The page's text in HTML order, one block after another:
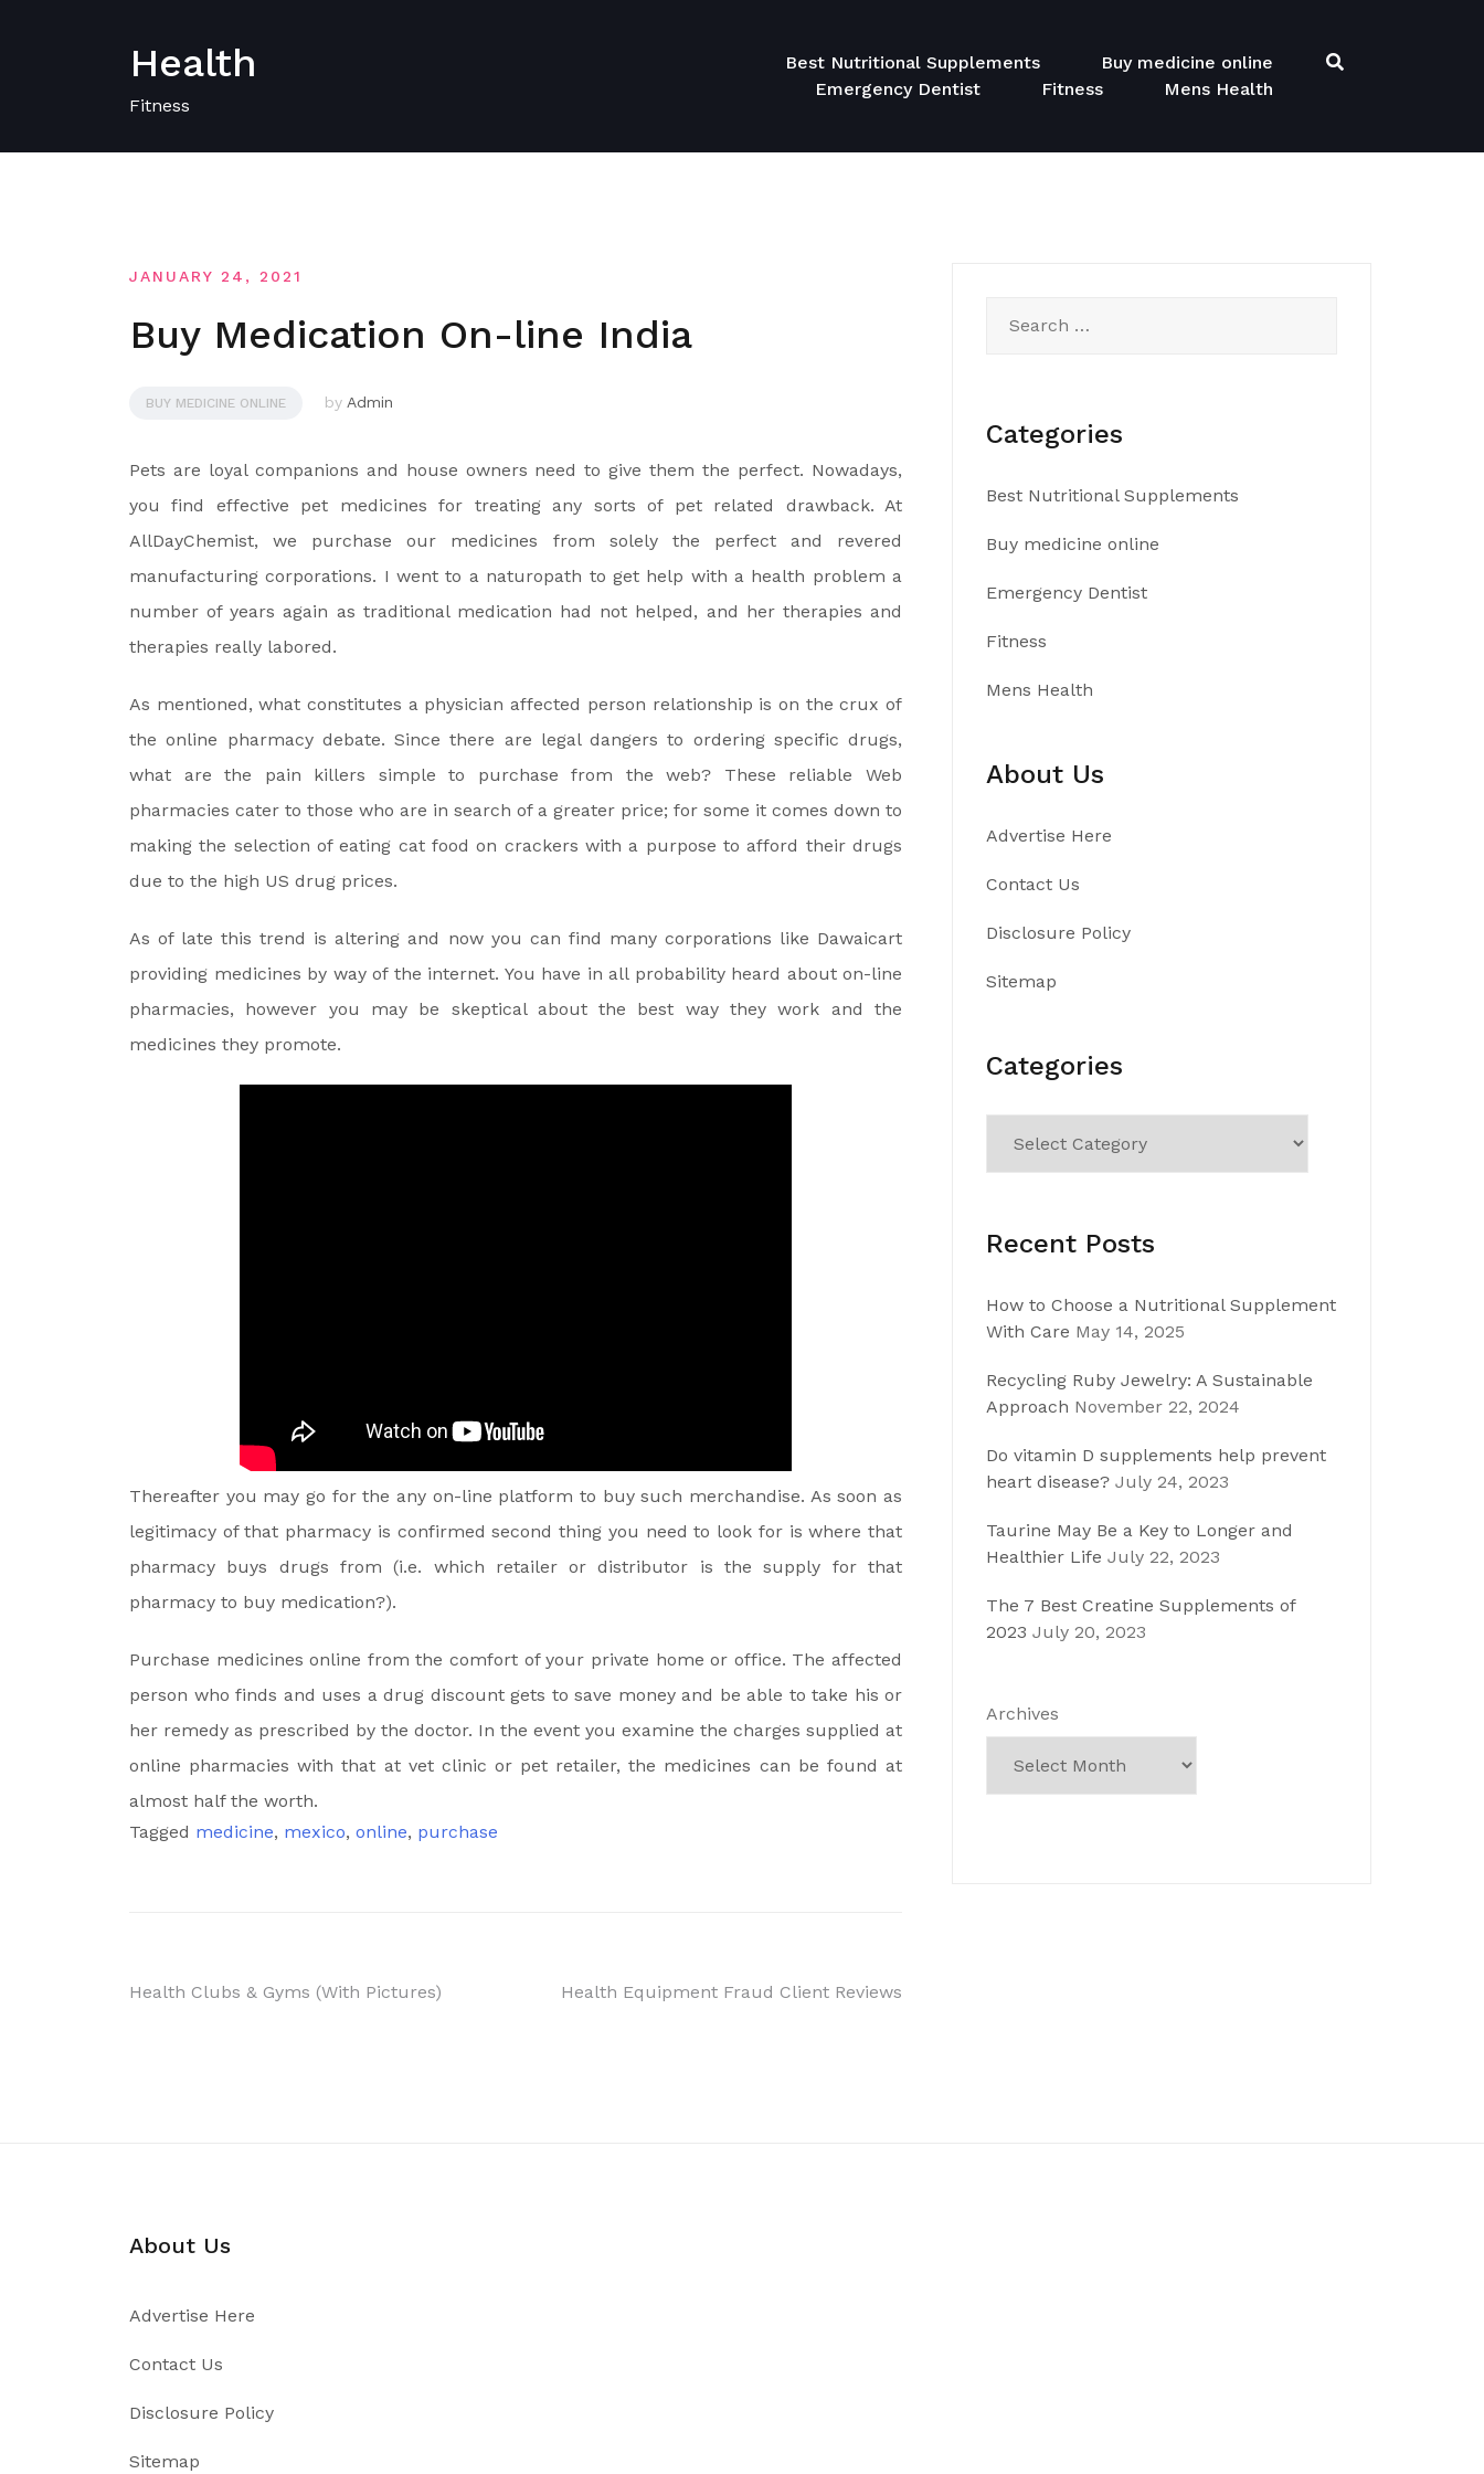
Health
Fitness
Best Nutritional Supplements
Buy medicine online
Emergency Dentist
Fitness Mens Health
JANUARY 24, 2021
Buy Medication On-line India
BUY MEDICINE ONLINE by Admin
Pets are loyal companions and house owners need to give them the perfect. Nowadays,
you find effective pet medicines for treating any sorts of pet related drawback. At
AllDayChemist, we purchase our medicines from solely the perfect and revered
manufacturing corporations. I went to a naturopath to get help with a health problem a
number of years again as traditional medication had not helped, and her therapies and
therapies really labored.
As mentioned, what constitutes a physician affected person relationship is on the crux of
the online pharmacy debate. Since there are legal dangers to ordering specific drugs,
what are the pain killers simple to purchase from the web? These reliable Web
pharmacies cater to those who are in search of a greater price; for some it comes down to
making the selection of eating cat food on crackers with a purpose to afford their drugs
due to the high US drug prices.
As of late this trend is altering and now you can find many corporations like Dawaicart
providing medicines by way of the internet. You have in all probability heard about on-line
pharmacies, however you may be skeptical about the best way they work and the
medicines they promote.
Thereafter you may go for the any on-line platform to buy such merchandise. As soon as
legitimacy of that pharmacy is confirmed second thing you need to look for is where that
pharmacy buys drugs from (i.e. which retailer or distributor is the supply for that
pharmacy to buy medication?).
Purchase medicines online from the comfort of your private home or office. The affected
person who finds and uses a drug discount gets to save money and be able to take his or
her remedy as prescribed by the doctor. In the event you examine the charges supplied at
online pharmacies with that at vet clinic or pet retailer, the medicines can be found at
almost half the worth.
Tagged medicine, mexico, online, purchase
Post
Health Clubs & Gyms (With Pictures) Health Equipment Fraud Client Reviews
for:
Categories
Best Nutritional Supplements
Buy medicine online
Emergency Dentist
Fitness
Mens Health
About Us
Advertise Here
Contact Us
Disclosure Policy
Sitemap
Categories
Recent Posts
How to Choose a Nutritional Supplement
With Care May 14, 2025
Recycling Ruby Jewelry: A Sustainable
Approach November 22, 2024
Do vitamin D supplements help prevent
heart disease? July 24, 2023
Taurine May Be a Key to Longer and
Healthier Life July 22, 2023
The 7 Best Creatine Supplements of
2023 July 20, 2023
Archives
About Us
Advertise Here
Contact Us
Disclosure Policy
Sitemap